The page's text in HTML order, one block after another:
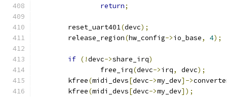
return;
	reset_uart401
(devc);
	release_region
(hw_config->io_base, 4);
if (!devc->share_irq)
		free_irq
(devc->irq, devc);
	kfree
(midi_devs[devc->my_dev]->
	kfree
(midi_devs[devc->my_dev]);